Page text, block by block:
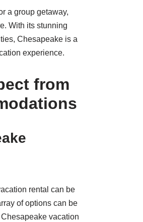
a group getaway,
With its stunning
Chesapeake is a
experience.
from
rental can be
of options can be
vacation